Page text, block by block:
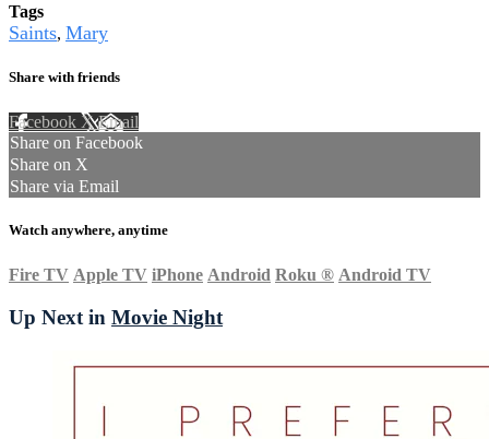
Tags
Saints, Mary
Share with friends
Facebook XEmail
Share on Facebook
Share on X
Share via Email
Watch anywhere, anytime
Fire TV Apple TV iPhone Android Roku ® Android TV
Up Next in Movie Night